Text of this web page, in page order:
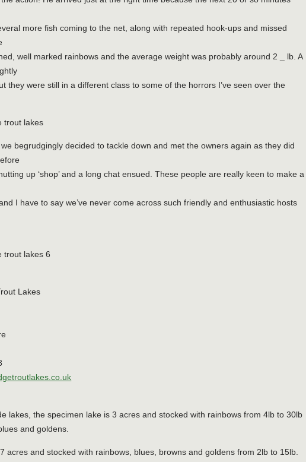
more fish coming to the net, along with repeated hook-ups and missed
well marked rainbows and the average weight was probably around 2 _ lb. A
they were still in a different class to some of the horrors I’ve seen over the
begrudgingly decided to tackle down and met the owners again as they did
up ‘shop’ and a long chat ensued. These people are really keen to make a
I have to say we’ve never come across such friendly and enthusiastic hosts
Lakes
lakes, the specimen lake is 3 acres and stocked with rainbows from 4lb to 30lb
and goldens.
acres and stocked with rainbows, blues, browns and goldens from 2lb to 15lb.